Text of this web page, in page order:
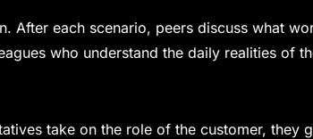
After each scenario, peers discuss what
who understand the daily realities of
take on the role of the customer, they